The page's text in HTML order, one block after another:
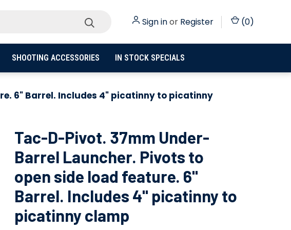
Sign inor Register (0)
SHOOTING ACCESSORIES IN STOCK SPECIALS
6" Barrel. Includes 4" picatinny to picatinny
Tac-D-Pivot. 37mm Under-
Barrel Launcher. Pivots to
open side load feature. 6"
Barrel. Includes 4" picatinny to
picatinny clamp